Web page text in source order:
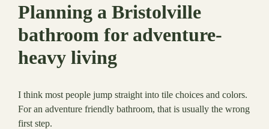
Planning a Bristolville
bathroom for adventure-
heavy living
I think most people jump straight into tile choices and colors.
For an adventure friendly bathroom, that is usually the wrong
first step.